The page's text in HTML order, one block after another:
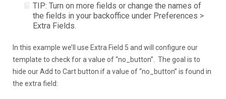
TIP: Turn on more fields or change the names of
the fields in your backoffice under Preferences >
Extra Fields.
In this example we’ll use Extra Field 5 and will configure our
template to check for a value of “no_button”. The goal is to
hide our Add to Cart button if a value of “no_button” is found in
the extra field: